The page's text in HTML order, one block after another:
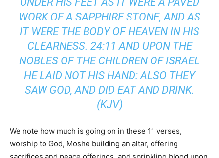
WORK OF A SAPPHIRE STONE, AND AS
IT WERE THE BODY OF HEAVEN IN HIS
CLEARNESS. 24:11 AND UPON THE
NOBLES OF THE CHILDREN OF ISRAEL
HE LAID NOT HIS HAND: ALSO THEY
SAW GOD, AND DID EAT AND DRINK.
(KJV)
We note how much is going on in these 11 verses,
worship to God, Moshe building an altar, offering
sacrifices and peace offerings, and sprinkling blood upon